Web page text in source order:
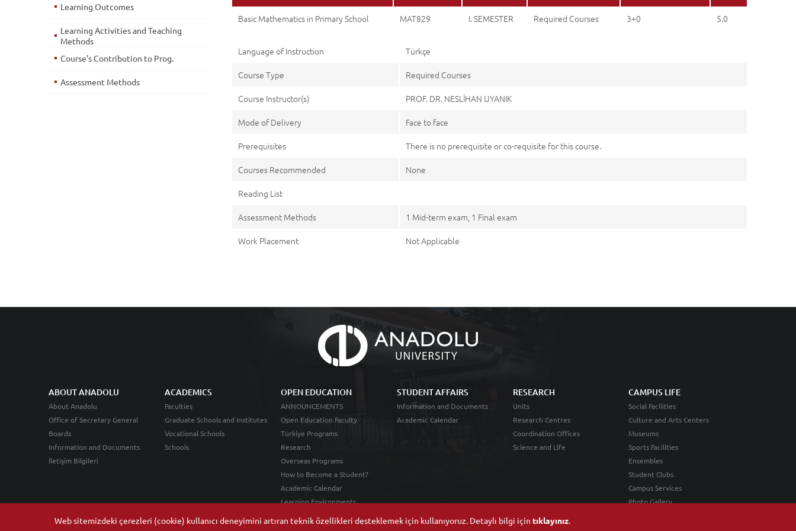
Basic Mathematics in Primary School MAT829 I. SEMESTER Required Courses 3+0 5.0
Language of Instruction
Türkçe
Course Type
Required Courses
Course Instructor(s)
PROF. DR. NESLİHAN UYANIK
Mode of Delivery
Face to face
Prerequisites
There is no prerequisite or co-requisite for this course.
Courses Recommended
None
Reading List
Assessment Methods
1 Mid-term exam, 1 Final exam
Work Placement
Not Applicable
Learning Outcomes
Learning Activities and Teaching
Methods
Course's Contribution to Prog.
Assessment Methods
Web sitemizdeki çerezleri (cookie) kullanıcı deneyimini artıran teknik özellikleri desteklemek için kullanıyoruz. Detaylı bilgi için tıklayınız.
ABOUT ANADOLU
About Anadolu
Office of Secretary General
Boards
Information and Documents
İletişim Bilgileri
ACADEMICS
Faculties
Graduate Schools and Institutes
Vocational Schools
Schools
OPEN EDUCATION
ANNOUNCEMENTS
Open Education Faculty
Türkiye Programs
Research
Overseas Programs
How to Become a Student?
Academic Calendar
Learning Environments
STUDENT AFFAIRS
Information and Documents
Academic Calendar
RESEARCH
Units
Research Centres
Coordination Offices
Science and Life
CAMPUS LIFE
Social Facilities
Culture and Arts Centers
Museums
Sports Facilities
Ensembles
Student Clubs
Campus Services
Photo Gallery